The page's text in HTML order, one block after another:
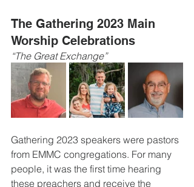
The Gathering 2023 Main
Worship Celebrations
“The Great Exchange”
Gathering 2023 speakers were pastors
from EMMC congregations. For many
people, it was the first time hearing
these preachers and receive the